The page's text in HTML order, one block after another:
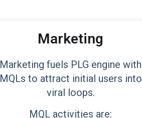
Marketing
Marketing fuels PLG engine with
MQLs to attract initial users into
viral loops.
MQL activities are: